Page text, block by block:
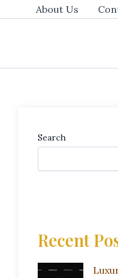
About Us
Search
Recent